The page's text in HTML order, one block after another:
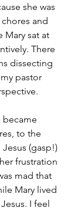
she was
and
Mary sat at
There
dissecting
pastor
became
to the
(gasp!)
frustration
mad that
Mary lived
I feel